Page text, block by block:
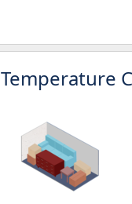
Temperature